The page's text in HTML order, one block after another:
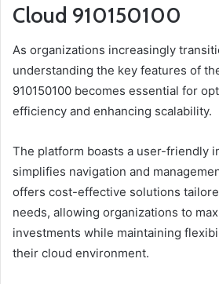
Cloud 910150100
As organizations increasingly
understanding the key features of
910150100 becomes essential for
efficiency and enhancing scalability.
The platform boasts a user-friendly
simplifies navigation and
offers cost-effective solutions
needs, allowing organizations to
investments while maintaining
their cloud environment.